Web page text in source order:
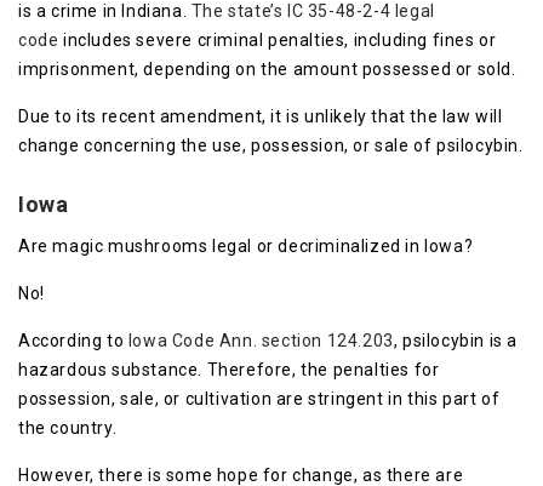
is a crime in Indiana. The state’s IC 35-48-2-4 legal
code includes severe criminal penalties, including fines or
imprisonment, depending on the amount possessed or sold.
Due to its recent amendment, it is unlikely that the law will
change concerning the use, possession, or sale of psilocybin.
Iowa
Are magic mushrooms legal or decriminalized in Iowa?
No!
According to Iowa Code Ann. section 124.203, psilocybin is a
hazardous substance. Therefore, the penalties for
possession, sale, or cultivation are stringent in this part of
the country.
However, there is some hope for change, as there are